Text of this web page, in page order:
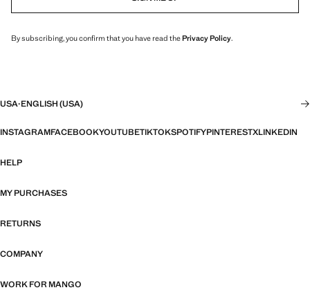
By subscribing, you confirm that you have read thePrivacy Policy.
USA·ENGLISH (USA)
INSTAGRAMFACEBOOKYOUTUBETIKTOKSPOTIFYPINTERESTXLINKEDIN
HELP
MY PURCHASES
RETURNS
COMPANY
WORK FOR MANGO